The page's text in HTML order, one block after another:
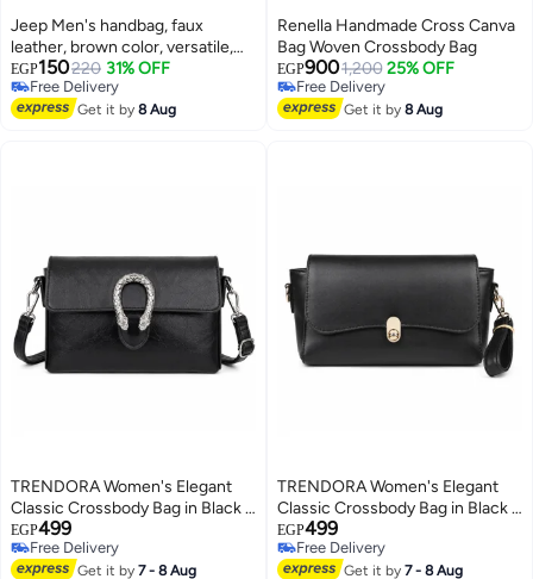
Jeep Men's handbag, faux
leather, brown color, versatile,
for formal and everyday looks
EGP150220 31% OFF
Free Delivery
Free Delivery
Get it by8 Aug
Renella Handmade Cross Canva
Bag Woven Crossbody Bag
EGP9001,200 25% OFF
Free Delivery
Free Delivery
Get it by8 Aug
4
TRENDORA Women's Elegant
Classic Crossbody Bag in Black –
Premium Crinkled Vegan Leather
Shoulder Purse, Chic Retro
Messenger Bag with Silver-Tone
EGP499
Free Delivery
Free Delivery
Get it by7 - 8 Aug 3
TRENDORA Women's Elegant
Classic Crossbody Bag in Black –
Premium Smooth Vegan Leather
Shoulder Purse, Chic Everyday
Messenger Bag with Gold-Tone
EGP499
Free Delivery
Free Delivery
Get it by7 - 8 Aug